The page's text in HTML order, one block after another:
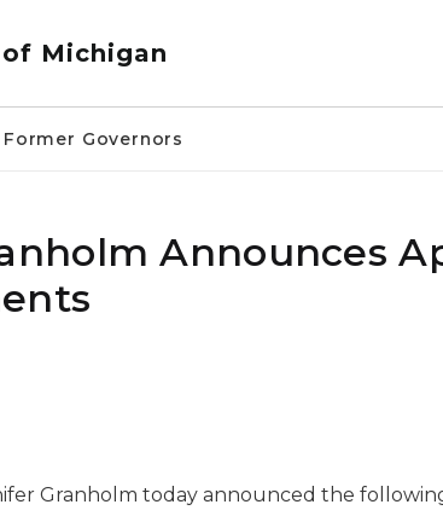
Michigan
Governors
Announces
Granholm today announced the